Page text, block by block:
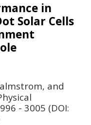
in
Solar Cells
and
- 3005 (DOI: